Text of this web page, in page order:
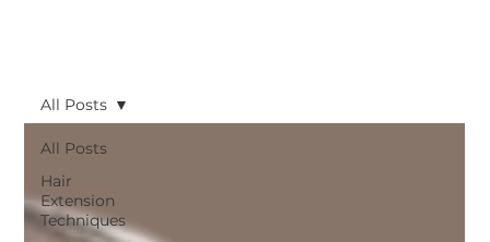
All Posts
Hair
Extension
Techniques
All Posts